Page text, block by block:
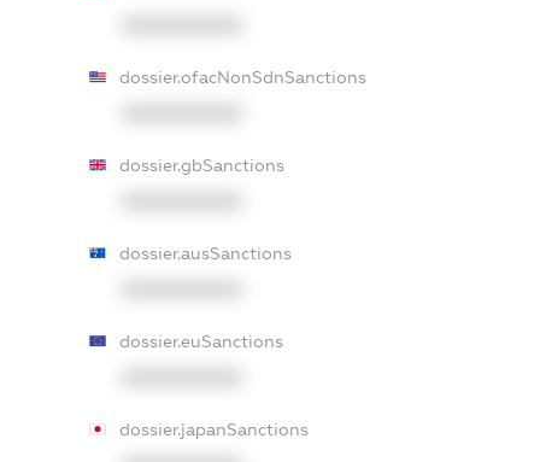
dossier.ofacNonSdnSanctions
dossier.gbSanctions
dossier.ausSanctions
dossier.euSanctions
dossier.japanSanctions